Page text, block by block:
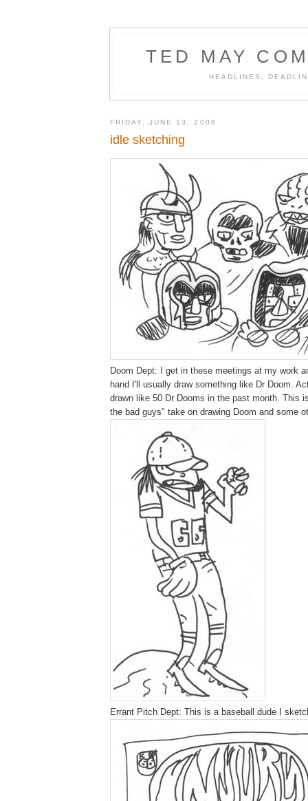
TED MAY
HEADLINES,
FRIDAY, JUNE 13, 2008
idle sketching
Doom Dept: I get in these meetings at my work
hand I'll usually draw something like Dr Doom.
drawn like 50 Dr Dooms in the past month. This
the bad guys" take on drawing Doom and some
Errant Pitch Dept: This is a baseball dude I